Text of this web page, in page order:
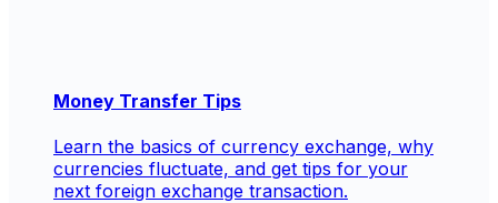
Money Transfer Tips
Learn the basics of currency exchange, why
currencies fluctuate, and get tips for your
next foreign exchange transaction.